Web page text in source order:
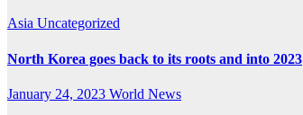
Asia Uncategorized
North Korea goes back to its roots and into 2023
January 24, 2023 World News